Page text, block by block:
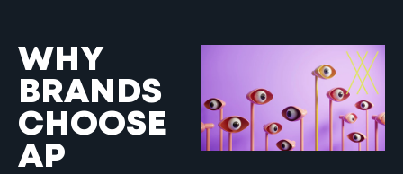
WHY
BRANDS
CHOOSE
AP